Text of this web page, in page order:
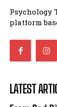
Psychology
platform
LATEST